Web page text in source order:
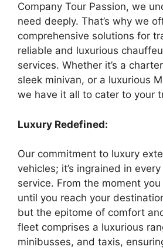
Company Tour Passion, we
need deeply. That’s why we
comprehensive solutions for
reliable and luxurious
services. Whether it’s a
sleek minivan, or a luxurious
we have it all to cater to your
Luxury Redefined:
Our commitment to luxury
vehicles; it’s ingrained in
service. From the moment
until you reach your
but the epitome of comfort
fleet comprises a luxurious
minibusses, and taxis,